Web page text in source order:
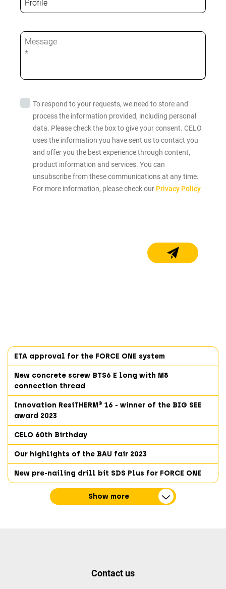
ETA approval for the FORCE ONE system
New concrete screw BTS6 E long with M8
connection thread
Innovation ResiTHERM® 16 - winner of the BIG SEE
award 2023
CELO 60th Birthday
Our highlights of the BAU fair 2023
New pre-nailing drill bit SDS Plus for FORCE ONE
Show more
To respond to your requests, we need to store and
process the information provided, including personal
data. Please check the box to give your consent. CELO
uses the information you have sent us to contact you
and offer you the best experience through content,
product information and services. You can
unsubscribe from these communications at any time.
For more information, please check our Privacy Policy
Contact us